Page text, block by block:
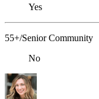
Yes
55+/Senior Community
No